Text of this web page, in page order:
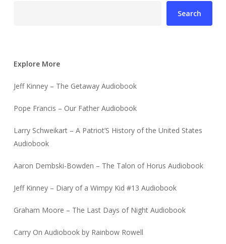
Search
Explore More
Jeff Kinney – The Getaway Audiobook
Pope Francis – Our Father Audiobook
Larry Schweikart – A Patriot’S History of the United States
Audiobook
Aaron Dembski-Bowden – The Talon of Horus Audiobook
Jeff Kinney – Diary of a Wimpy Kid #13 Audiobook
Graham Moore – The Last Days of Night Audiobook
Carry On Audiobook by Rainbow Rowell